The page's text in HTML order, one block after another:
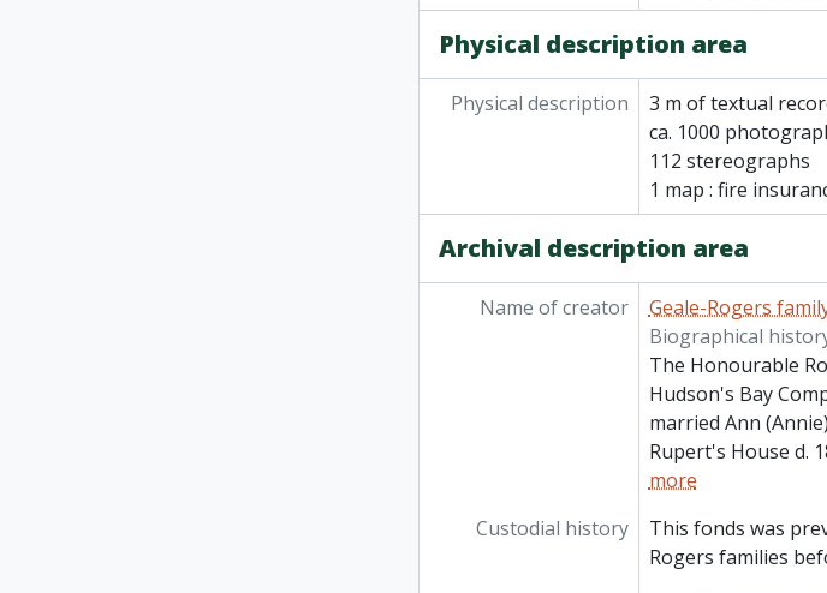
Physical description area
Physical description
3 m of textual
ca. 1000
112 stereographs
1 map : fire
Archival description area
Name of creator
Geale-Rogers
Biographical
The Honourable
Hudson's Bay
married Ann
Rupert's House d.
more
Custodial history
This fonds was
Rogers families